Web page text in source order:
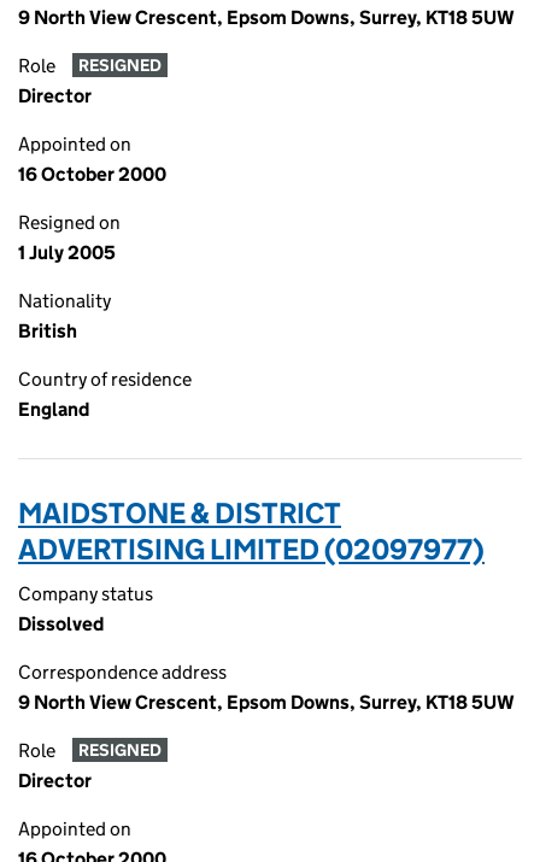
9 North View Crescent, Epsom Downs, Surrey, KT18 5UW
Role RESIGNED
Director
Appointed on
16 October 2000
Resigned on
1 July 2005
Nationality
British
Country of residence
England
MAIDSTONE & DISTRICT
ADVERTISING LIMITED (02097977)
Company status
Dissolved
Correspondence address
9 North View Crescent, Epsom Downs, Surrey, KT18 5UW
Role RESIGNED
Director
Appointed on